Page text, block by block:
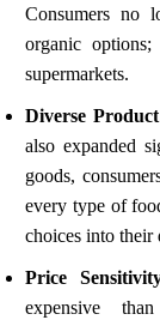
Consumers no
organic
supermarkets.
Diverse
also expanded
goods,
every type of
choices into their
Price
expensive